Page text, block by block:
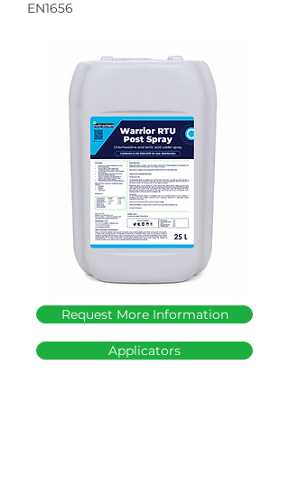
EN1656
Request More Information
Applicators